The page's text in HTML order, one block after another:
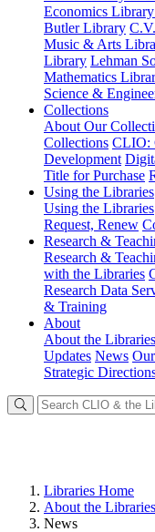
Economics
Butler Library
Music & Arts
Library Lehman
Mathematics
Science &
Collections
About Our
Collections CLIO:
Development
Title for Purchase
Using the Libraries
Using the Libraries
Request, Renew
Research &
Research &
with the Libraries
Research Data
& Training
About
About the Libraries
Updates News
Strategic
Libraries Home
About the Libraries
News